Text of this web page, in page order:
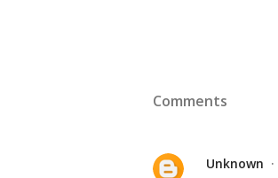
Comments
Unknown